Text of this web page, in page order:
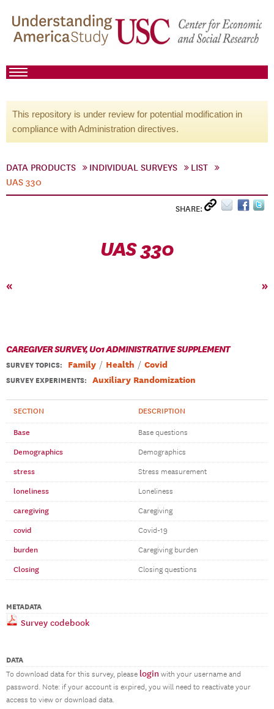
This repository is under review for potential modification in
compliance with Administration directives.
DATA PRODUCTS INDIVIDUAL SURVEYS
LIST
UAS 330
SHARE:
UAS 330
« »
CAREGIVER SURVEY, U01 ADMINISTRATIVE SUPPLEMENT
SURVEY TOPICS: Family Health Covid
SURVEY EXPERIMENTS: Auxiliary Randomization
SECTION DESCRIPTION
Base Base questions
Demographics Demographics
stress Stress measurement
loneliness Loneliness
caregiving Caregiving
covid Covid-19
burden Caregiving burden
Closing Closing questions
METADATA
Survey codebook
DATA
To download data for this survey, please login with your username and
password. Note: if your account is expired, you will need to reactivate your
access to view or download data.